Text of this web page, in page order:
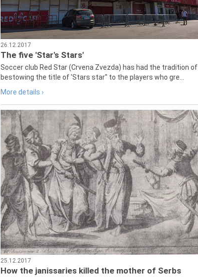
26.12.2017
The five 'Star's Stars'
Soccer club Red Star (Crvena Zvezda) has had the tradition of
bestowing the title of 'Stars star" to the players who gre...
More details ›
25.12.2017
How the janissaries killed the mother of Serbs